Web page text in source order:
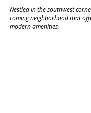
Nestled in the southwest
coming neighborhood that
modern amenities.